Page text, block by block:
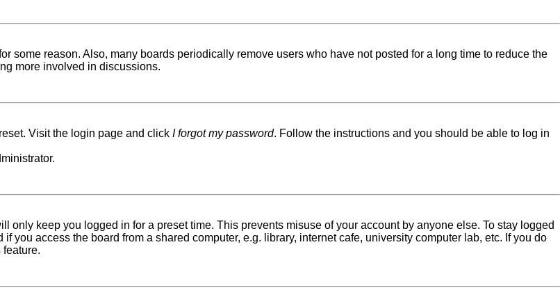
some reason. Also, many boards periodically remove users who have not posted for a long time to reduce the
more involved in discussions.
Visit the login page and click I forgot my password. Follow the instructions and you should be able to log in
only keep you logged in for a preset time. This prevents misuse of your account by anyone else. To stay logged
you access the board from a shared computer, e.g. library, internet cafe, university computer lab, etc. If you do